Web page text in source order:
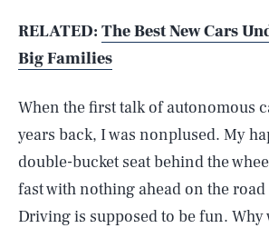
RELATED: The Best New Cars
Big Families
When the first talk of autonomous
years back, I was nonplused. My
double-bucket seat behind the
fast with nothing ahead on the
Driving is supposed to be fun. Why